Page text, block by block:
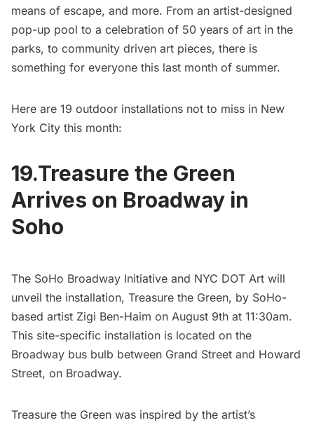
means of escape, and more. From an artist-designed
pop-up pool to a celebration of 50 years of art in the
parks, to community driven art pieces, there is
something for everyone this last month of summer.
Here are 19 outdoor installations not to miss in New
York City this month:
19.Treasure the Green
Arrives on Broadway in
Soho
The SoHo Broadway Initiative and NYC DOT Art will
unveil the installation, Treasure the Green, by SoHo-
based artist Zigi Ben-Haim on August 9th at 11:30am.
This site-specific installation is located on the
Broadway bus bulb between Grand Street and Howard
Street, on Broadway.
Treasure the Green was inspired by the artist’s